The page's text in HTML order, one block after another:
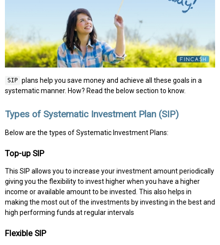
SIP plans help you save money and achieve all these goals in a
systematic manner. How? Read the below section to know.
Types of Systematic Investment Plan (SIP)
Below are the types of Systematic Investment Plans:
Top-up SIP
This SIP allows you to increase your investment amount periodically
giving you the flexibility to invest higher when you have a higher
income or available amount to be invested. This also helps in
making the most out of the investments by investing in the best and
high performing funds at regular intervals
Flexible SIP